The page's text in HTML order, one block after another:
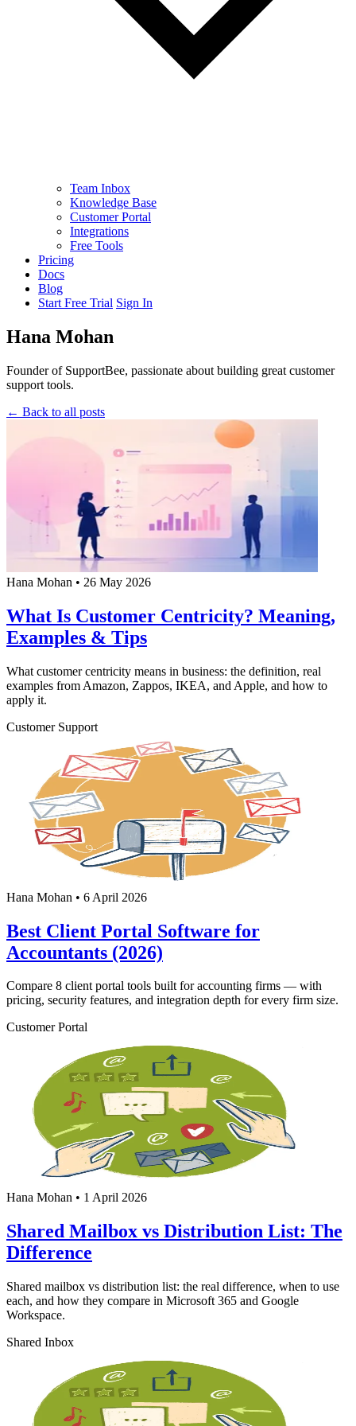
Team Inbox
Knowledge Base
Customer Portal
Integrations
Free Tools
Pricing
Docs
Blog
Start Free Trial Sign In
Hana Mohan
Founder of SupportBee, passionate about building great customer
support tools.
← Back to all posts
Hana Mohan • 26 May 2026
What Is Customer Centricity? Meaning,
Examples & Tips
What customer centricity means in business: the definition, real
examples from Amazon, Zappos, IKEA, and Apple, and how to
apply it.
Customer Support
Hana Mohan • 6 April 2026
Best Client Portal Software for
Accountants (2026)
Compare 8 client portal tools built for accounting firms — with
pricing, security features, and integration depth for every firm size.
Customer Portal
Hana Mohan • 1 April 2026
Shared Mailbox vs Distribution List: The
Difference
Shared mailbox vs distribution list: the real difference, when to use
each, and how they compare in Microsoft 365 and Google
Workspace.
Shared Inbox